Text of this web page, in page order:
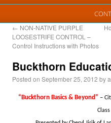
← NON-NATIVE PURPLE
LOOSESTRIFE CONTROL –
Control Instructions with Photos
Buckthorn
Posted on September 25, 2012 by
“Buckthorn Basics & Beyond” –
Class